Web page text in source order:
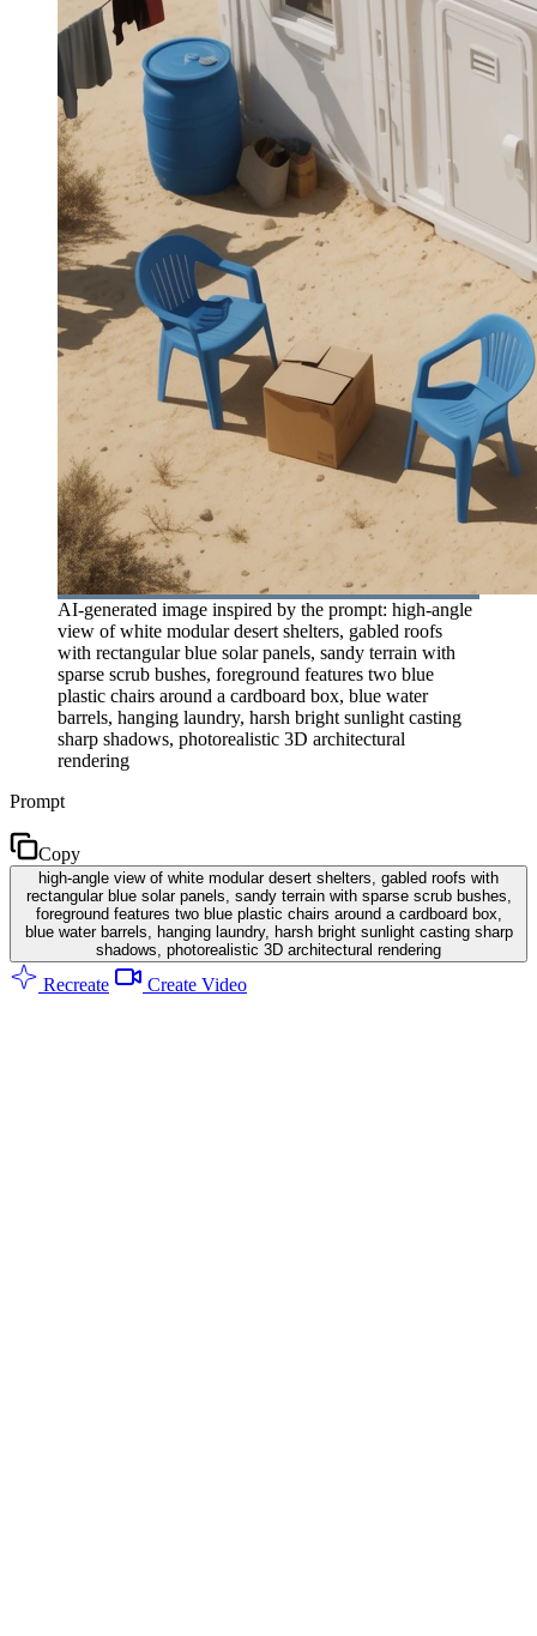
AI-generated image inspired by the prompt: high-angle
view of white modular desert shelters, gabled roofs
with rectangular blue solar panels, sandy terrain with
sparse scrub bushes, foreground features two blue
plastic chairs around a cardboard box, blue water
barrels, hanging laundry, harsh bright sunlight casting
sharp shadows, photorealistic 3D architectural
rendering
Prompt
Copy
high-angle view of white modular desert shelters, gabled roofs with
rectangular blue solar panels, sandy terrain with sparse scrub bushes,
foreground features two blue plastic chairs around a cardboard box,
blue water barrels, hanging laundry, harsh bright sunlight casting sharp
shadows, photorealistic 3D architectural rendering
Recreate Create Video